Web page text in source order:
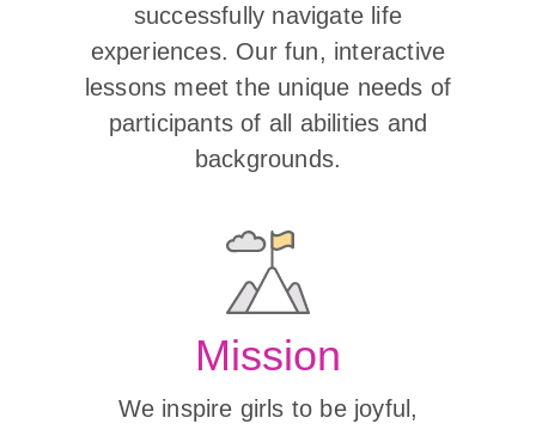
successfully navigate life
experiences. Our fun, interactive
lessons meet the unique needs of
participants of all abilities and
backgrounds.
Mission
We inspire girls to be joyful,